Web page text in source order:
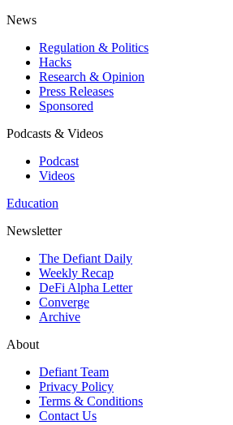
News
Regulation & Politics
Hacks
Research & Opinion
Press Releases
Sponsored
Podcasts & Videos
Podcast
Videos
Education
Newsletter
The Defiant Daily
Weekly Recap
DeFi Alpha Letter
Converge
Archive
About
Defiant Team
Privacy Policy
Terms & Conditions
Contact Us